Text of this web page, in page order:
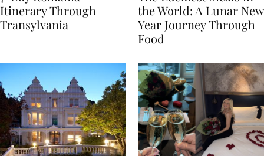
7-Day Romania
Itinerary Through
The Luckiest Meals in
the World: A Lunar New
Year Journey Through